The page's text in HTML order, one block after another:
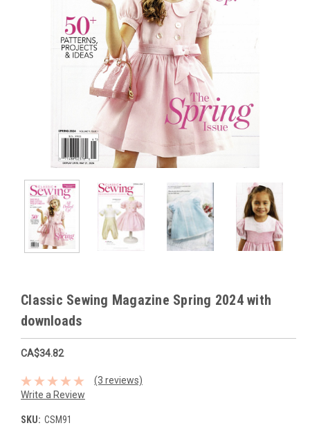
Classic Sewing Magazine Spring 2024 with
downloads
CA$34.82
(3 reviews)
Write a Review
SKU: CSM91